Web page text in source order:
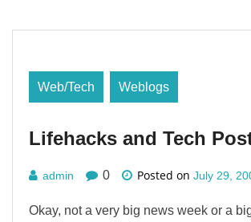
Web/Tech Weblogs
Lifehacks and Tech
admin 0 Posted on July 29,
Okay, not a very big news week or a